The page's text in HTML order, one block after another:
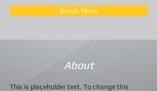
Book Now
About
This is placeholder text. To change this